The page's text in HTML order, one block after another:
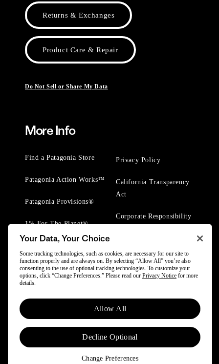
Returns & Exchanges
Product Care & Repair
Do Not Sell or Share My Data
More Info
Find a Patagonia Store
Patagonia Action Works™
Patagonia Provisions®
1% For The Planet®
Privacy Policy
California Transparency
Act
Corporate Responsibility
© 2025 Patagonia, Inc. All Rights Reserved.
Powered by Trove.
Your Data, Your Choice
Some tracking technologies, such as cookies, are necessary for our site to
function properly and are always on. By selecting “Allow All” you’re also
consenting to the use of optional tracking technologies. To customize your
options, click “Change Preferences.” Please read our Privacy Notice for more
details.
Allow All
Decline Optional
Change Preferences